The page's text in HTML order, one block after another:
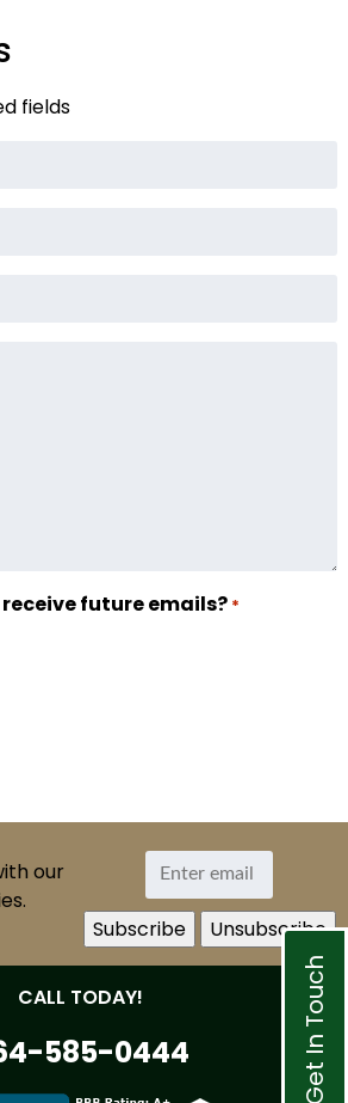
fields
future emails? *
our
CALL TODAY!
585-0444 Get In Touch